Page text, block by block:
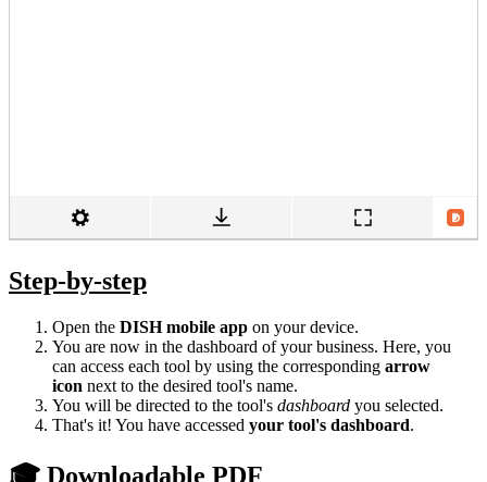
Step-by-step
Open the DISH mobile app on your device.
You are now in the dashboard of your business. Here, you
can access each tool by using the corresponding arrow
icon next to the desired tool's name.
You will be directed to the tool's dashboard you selected.
That's it! You have accessed your tool's dashboard.
🎓 Downloadable PDF